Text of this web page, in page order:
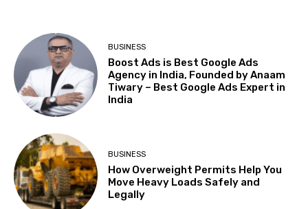
BUSINESS
Boost Ads is Best Google Ads
Agency in India, Founded by Anaam
Tiwary – Best Google Ads Expert in
India
BUSINESS
How Overweight Permits Help You
Move Heavy Loads Safely and
Legally